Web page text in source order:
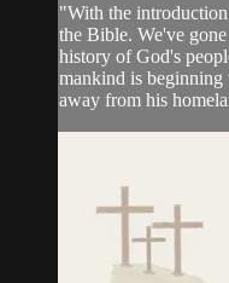
"With the
the Bible. We've
history of God's
mankind is beginning
away from his